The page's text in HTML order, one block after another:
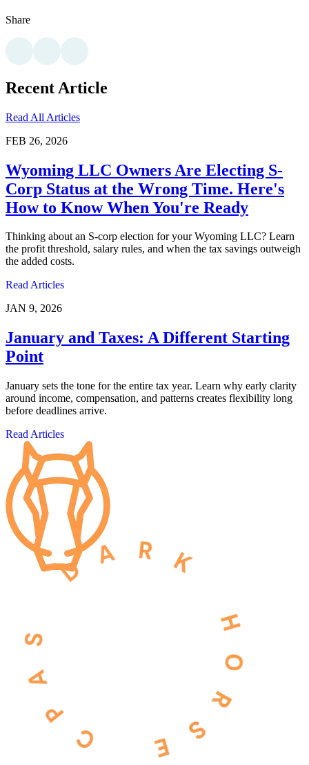
Share
Recent Article
Read All Articles
FEB 26, 2026
Wyoming LLC Owners Are Electing S-
Corp Status at the Wrong Time. Here's
How to Know When You're Ready
Thinking about an S-corp election for your Wyoming LLC? Learn
the profit threshold, salary rules, and when the tax savings outweigh
the added costs.
Read Articles
JAN 9, 2026
January and Taxes: A Different Starting
Point
January sets the tone for the entire tax year. Learn why early clarity
around income, compensation, and patterns creates flexibility long
before deadlines arrive.
Read Articles